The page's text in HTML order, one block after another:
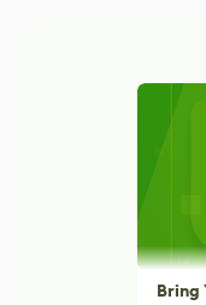
Bring